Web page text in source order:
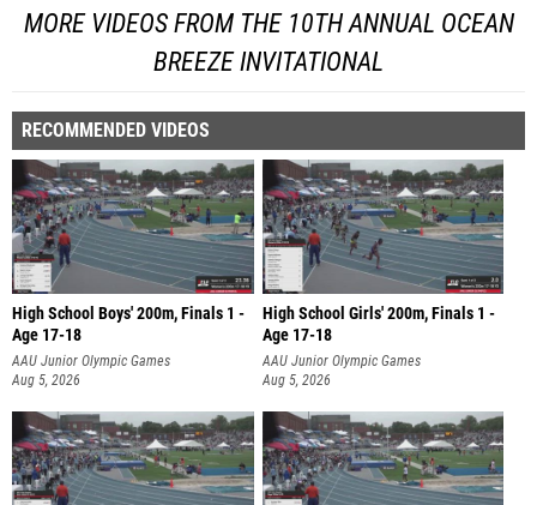
MORE VIDEOS FROM THE 10TH ANNUAL OCEAN
BREEZE INVITATIONAL
RECOMMENDED VIDEOS
High School Boys' 200m, Finals 1 -
Age 17-18
AAU Junior Olympic Games
Aug 5, 2026
High School Girls' 200m, Finals 1 -
Age 17-18
AAU Junior Olympic Games
Aug 5, 2026